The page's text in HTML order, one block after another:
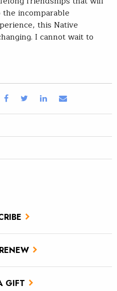
GIFT
incomparable
this Native
I cannot wait to